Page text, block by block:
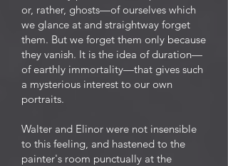
or, rather, ghosts—of ourselves which
we glance at and straightway forget
them. But we forget them only because
they vanish. It is the idea of duration—
of earthly immortality—that gives such
a mysterious interest to our own
portraits.
Walter and Elinor were not insensible
to this feeling, and hastened to the
painter's room punctually at the